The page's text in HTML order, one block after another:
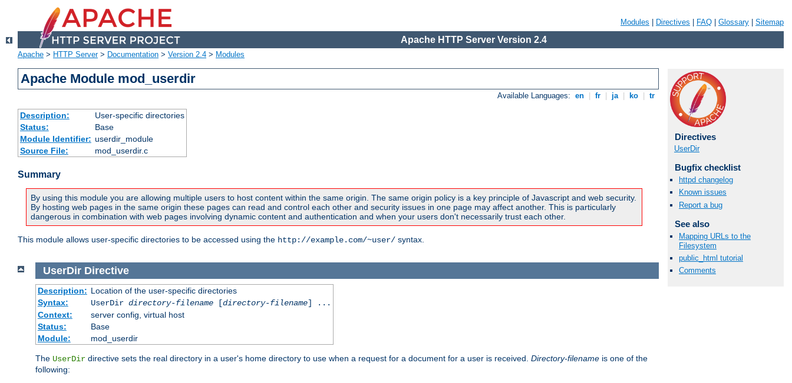
Modules Directives FAQ Glossary Sitemap
Apache HTTP Server Version 2.4
Apache > HTTP Server> Documentation > Version 2.4 > Modules
Apache Module mod_userdir
Available Languages: en fr ja ko tr
Description:
User-specific directories
Status:
Base
Module Identifier: userdir_module
Source File:
mod_userdir.c
Summary
By using this module you are allowing multiple users to host content within the same origin. The same origin policy is a key principle of Javascript and web security.
By hosting web pages in the same origin these pages can read and control each other and security issues in one page may affect another. This is particularly
dangerous in combination with web pages involving dynamic content and authentication and when your users don't necessarily trust each other.
This module allows user-specific directories to be accessed using the http://example.com/~user/ syntax.
Directives
UserDir
Bugfix checklist
httpd changelog
Known issues
Report a bug
See also
Mapping URLs to the
Filesystem
public_html tutorial
Comments
UserDir Directive
Description: Location of the user-specific directories
Syntax:
UserDir directory-filename[directory-filename] ...
Context:
server config, virtual host
Status:
Base
Module:
mod_userdir
The UserDir directive sets the real directory in a user's home directory to use when a request for a document for a user is received. Directory-filename is one of the
following: